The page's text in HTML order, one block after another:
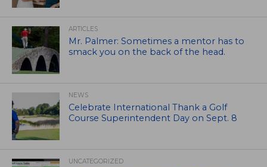
ARTICLES
Mr. Palmer: Sometimes a mentor has to
smack you on the back of the head.
NEWS
Celebrate International Thank a Golf
Course Superintendent Day on Sept. 8
UNCATEGORIZED